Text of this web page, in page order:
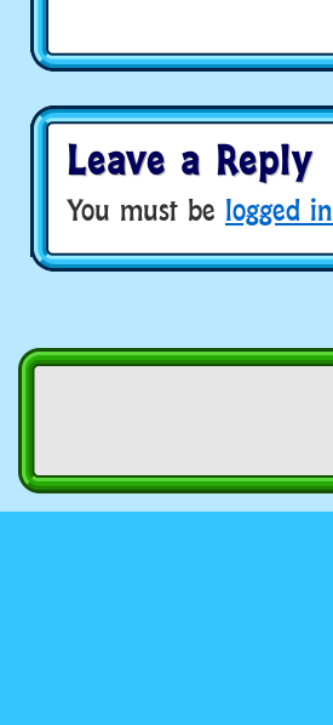
Leave a Reply
You must be logged in